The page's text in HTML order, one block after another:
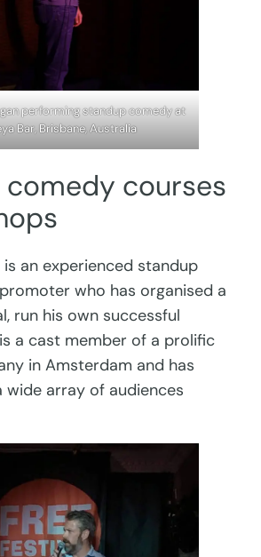
performing standup comedy at
Bar, Brisbane, Australia
comedy courses
an experienced standup
who has organised a
run his own successful
a cast member of a prolific
in Amsterdam and has
array of audiences